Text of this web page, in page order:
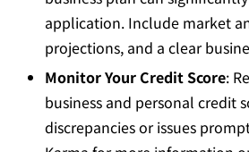
application. Include market
projections, and a clear
Monitor Your Credit Score:
business and personal credit
discrepancies or issues